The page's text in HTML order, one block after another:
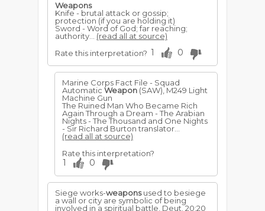
Weapons
Knife - brutal attack or gossip;
protection (if you are holding it)
Sword - Word of God; far reaching;
authority... (read all at source)
Rate this interpretation? 1 0
Marine Corps Fact File - Squad
Automatic Weapon (SAW), M249 Light
Machine Gun
The Ruined Man Who Became Rich
Again Through a Dream - The Arabian
Nights - The Thousand and One Nights
- Sir Richard Burton translator...
(read all at source)
Rate this interpretation?
1 0
Siege works-weaponsused to besiege
a wall or city are sym­bolic of being
involved in a spiritual battle, Deut. 20:20